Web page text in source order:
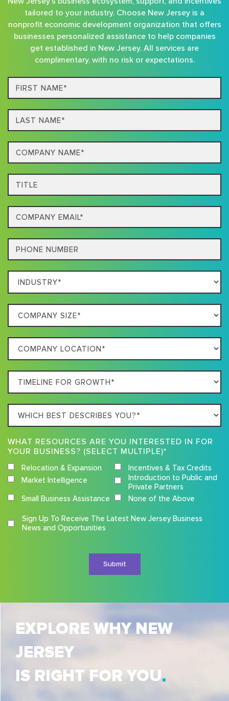
tailored to your industry. Choose New Jersey is a
nonprofit economic development organization that offers
businesses personalized assistance to help companies
get established in New Jersey. All services are
complimentary, with no risk or expectations.
First
Name*
Last
name*
Company
Name*
Title
Email
Phone
Which
Industry
Best
Describes
Business
Company
Size
Company
Location
Timeline
For
Growth
Which
best
describes
you?
WHAT RESOURCES ARE YOU INTERESTED IN FOR
YOUR BUSINESS? (SELECT MULTIPLE)*
Relocation & Expansion
Incentives & Tax Credits
Market Intelligence
Introduction to Public and
Private Partners
Small Business Assistance
None of the Above
Competition
Terms
Sign Up To Receive The Latest New Jersey Business
News and Opportunities
EXPLORE WHY NEW
JERSEY
IS RIGHT FOR YOU